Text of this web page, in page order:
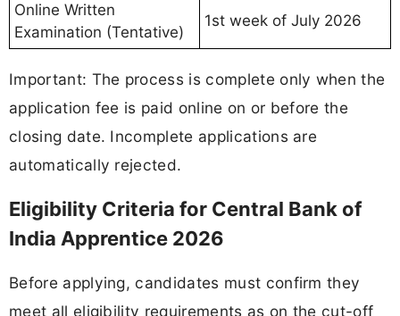
Online Written
Examination (Tentative)
1st week of July 2026
Important: The process is complete only when the
application fee is paid online on or before the
closing date. Incomplete applications are
automatically rejected.
Eligibility Criteria for Central Bank of
India Apprentice 2026
Before applying, candidates must confirm they
meet all eligibility requirements as on the cut-off